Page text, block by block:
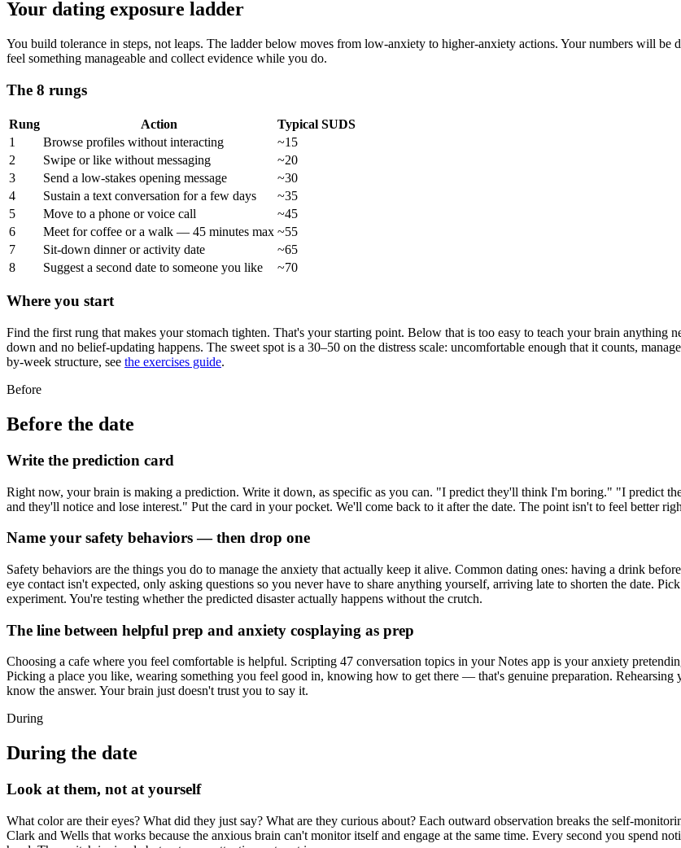
Your dating exposure ladder
You build tolerance in steps, not leaps. The ladder below moves from low-anxiety to higher-anxiety actions. Your numbers will
feel something manageable and collect evidence while you do.
The 8 rungs
Rung Action
Typical SUDS
1
Browse profiles without interacting
~15
2
Swipe or like without messaging
~20
3
Send a low-stakes opening message
~30
4
Sustain a text conversation for a few days
~35
5
Move to a phone or voice call
~45
6
Meet for coffee or a walk — 45 minutes max ~55
7
Sit-down dinner or activity date
~65
8
Suggest a second date to someone you like ~70
Where you start
Find the first rung that makes your stomach tighten. That's your starting point. Below that is too easy to teach your brain
down and no belief-updating happens. The sweet spot is a 30–50 on the distress scale: uncomfortable enough that it counts,
by-week structure, see the exercises guide.
Before
Before the date
Write the prediction card
Right now, your brain is making a prediction. Write it down, as specific as you can. "I predict they'll think I'm boring." "I predict
and they'll notice and lose interest." Put the card in your pocket. We'll come back to it after the date. The point isn't to feel better
Name your safety behaviors — then drop one
Safety behaviors are the things you do to manage the anxiety that actually keep it alive. Common dating ones: having a drink
eye contact isn't expected, only asking questions so you never have to share anything yourself, arriving late to shorten the date.
experiment. You're testing whether the predicted disaster actually happens without the crutch.
The line between helpful prep and anxiety cosplaying as prep
Choosing a cafe where you feel comfortable is helpful. Scripting 47 conversation topics in your Notes app is your anxiety
Picking a place you like, wearing something you feel good in, knowing how to get there — that's genuine preparation.
know the answer. Your brain just doesn't trust you to say it.
During
During the date
Look at them, not at yourself
What color are their eyes? What did they just say? What are they curious about? Each outward observation breaks the self-
Clark and Wells that works because the anxious brain can't monitor itself and engage at the same time. Every second you spend